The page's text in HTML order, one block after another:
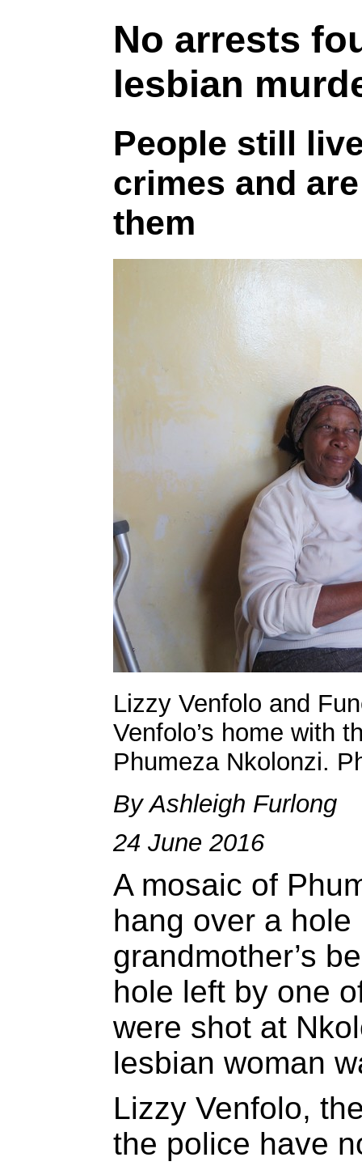
No arrests
lesbian
People still
crimes and
them
Lizzy Venfolo and
Venfolo’s home with
Phumeza Nkolonzi.
By Ashleigh Furlong
24 June 2016
A mosaic of
hang over a
grandmother’s
hole left by one
were shot at
lesbian woman
Lizzy Venfolo,
the police have